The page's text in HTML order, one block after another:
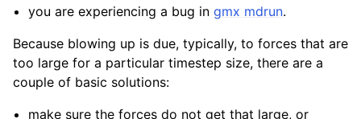
you are experiencing a bug ingmx mdrun.
Because blowing up is due, typically, to forces that are
too large for a particular timestep size, there are a
couple of basic solutions:
make sure the forces do not get that large, or